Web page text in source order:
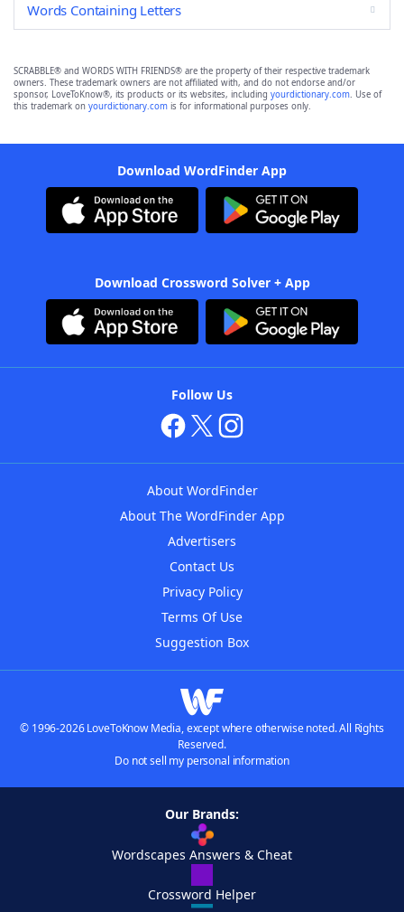
Words Containing Letters
SCRABBLE® and WORDS WITH FRIENDS® are the property of their respective trademark
owners. These trademark owners are not affiliated with, and do not endorse and/or
sponsor, LoveToKnow®, its products or its websites, including yourdictionary.com. Use of
this trademark on yourdictionary.com is for informational purposes only.
Download WordFinder App
Download Crossword Solver + App
Follow Us
About WordFinder
About The WordFinder App
Advertisers
Contact Us
Privacy Policy
Terms Of Use
Suggestion Box
© 1996-2026 LoveToKnow Media, except where otherwise noted. All Rights
Reserved.
Do not sell my personal information
Our Brands:
Wordscapes Answers & Cheat
Crossword Helper